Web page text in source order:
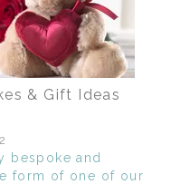
& Gift Ideas
bespoke and
form of one of our